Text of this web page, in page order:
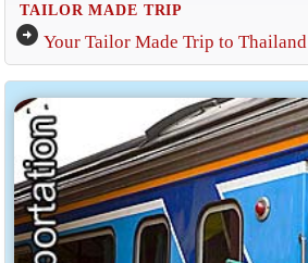
TAILOR MADE TRIP
arrow_circle_right Your Tailor Made Trip to Thailand